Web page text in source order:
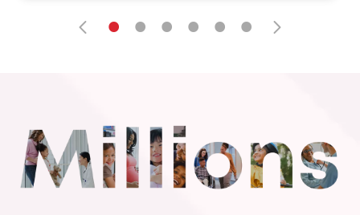
• • • • • •